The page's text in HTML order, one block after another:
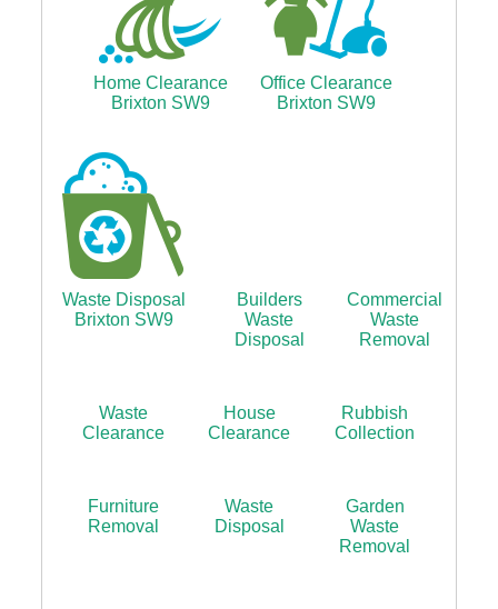
Home Clearance
Brixton SW9
Office Clearance
Brixton SW9
Waste Disposal
Brixton SW9
Builders
Waste
Disposal
Commercial
Waste
Removal
Waste
Clearance
House
Clearance
Rubbish
Collection
Furniture
Removal
Waste
Disposal
Garden
Waste
Removal